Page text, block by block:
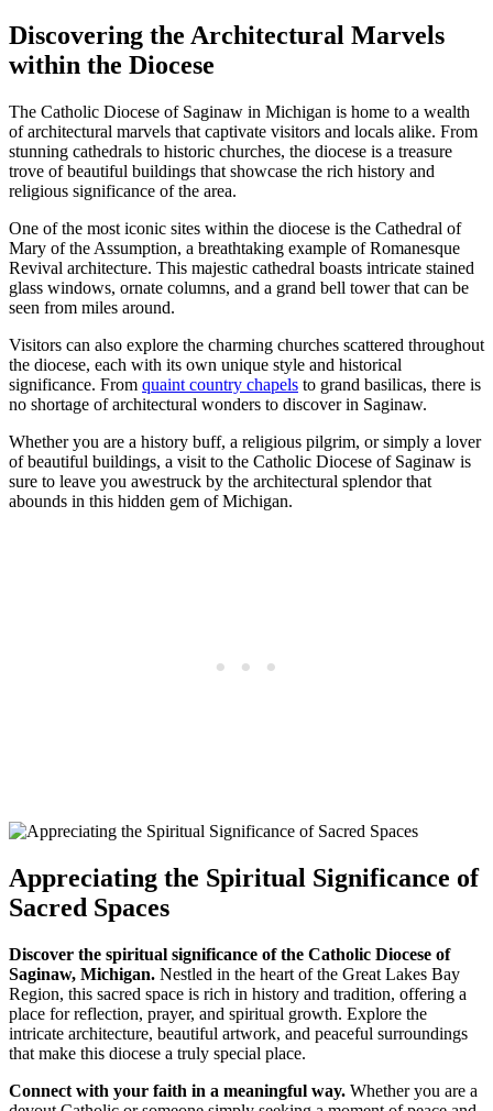
Discovering the Architectural Marvels
within the Diocese
The Catholic Diocese of Saginaw in Michigan is home to a wealth
of architectural marvels that captivate visitors and locals alike. From
stunning cathedrals to historic churches, the diocese is a treasure
trove of beautiful buildings that showcase the rich history and
religious significance of the area.
One of the most iconic sites within the diocese is the Cathedral of
Mary of the Assumption, a breathtaking example of Romanesque
Revival architecture. This majestic cathedral boasts intricate stained
glass windows, ornate columns, and a grand bell tower that can be
seen from miles around.
Visitors can also explore the charming churches scattered throughout
the diocese, each with its own unique style and historical
significance. From quaint country chapels to grand basilicas, there is
no shortage of architectural wonders to discover in Saginaw.
Whether you are a history buff, a religious pilgrim, or simply a lover
of beautiful buildings, a visit to the Catholic Diocese of Saginaw is
sure to leave you awestruck by the architectural splendor that
abounds in this hidden gem of Michigan.
Appreciating the Spiritual Significance of
Sacred Spaces
Discover the spiritual significance of the Catholic Diocese of
Saginaw, Michigan. Nestled in the heart of the Great Lakes Bay
Region, this sacred space is rich in history and tradition, offering a
place for reflection, prayer, and spiritual growth. Explore the
intricate architecture, beautiful artwork, and peaceful surroundings
that make this diocese a truly special place.
Connect with your faith in a meaningful way. Whether you are a